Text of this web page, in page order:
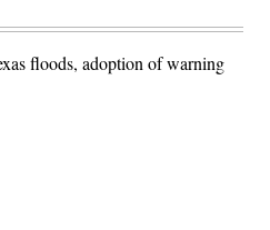
floods, adoption of warning